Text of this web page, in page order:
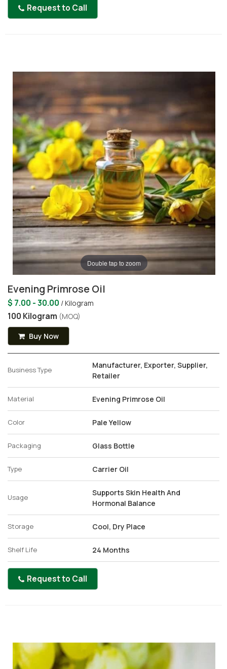
Request to Call
Double tap to zoom
Evening Primrose Oil
$ 7.00 - 30.00 / Kilogram
100 Kilogram (MOQ)
Buy Now
Business Type
Manufacturer, Exporter, Supplier,
Retailer
Material Evening Primrose Oil
Color Pale Yellow
Packaging Glass Bottle
Type Carrier Oil
Usage
Supports Skin Health And
Hormonal Balance
Storage Cool, Dry Place
Shelf Life 24 Months
Request to Call